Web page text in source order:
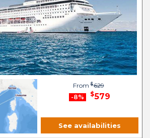
From$629
-8%
$579
See availabilities